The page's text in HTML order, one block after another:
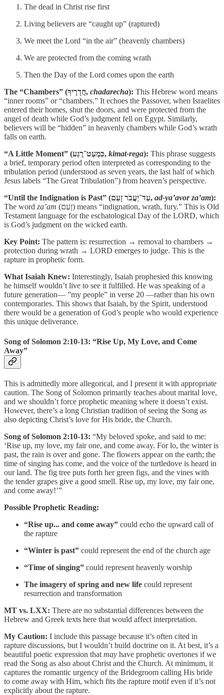
The dead in Christ rise first
Living believers are “caught up” (raptured)
We meet the Lord “in the air” (heavenly chambers)
We are protected from the coming wrath
Then the Day of the Lord comes upon the earth
The “Chambers” (חֲדָרֶיךָ, chadarecha): This Hebrew word means
“inner rooms” or “chambers.” It echoes the Passover, when Israelites
entered their homes, shut the doors, and were protected from the
angel of death while God’s judgment fell on Egypt. Similarly,
believers will be “hidden” in heavenly chambers while God’s wrath
falls on earth.
“A Little Moment” (כִּמְעַט־רֶגַע, kimat-rega): This phrase suggests
a brief, temporary period often interpreted as corresponding to the
tribulation period (understood as seven years, the last half of which
Jesus labels “The Great Tribulation”) from heaven’s perspective.
“Until the Indignation is Past” (עַד־יַעֲבֹר זָעַם, ad-ya’avor za’am):
The word za’am (זָעַם) means “indignation, wrath, fury.” This is Old
Testament language for the eschatological Day of the LORD, which
is God’s judgment on the wicked earth.
Key Point: The pattern is: resurrection → removal to chambers →
protection during wrath → LORD emerges to judge. This is the
rapture in prophetic form.
What Isaiah Knew: Interestingly, Isaiah prophesied this knowing
he himself wouldn’t live to see it fulfilled. He was speaking of a
future generation— ”my people” in verse 20 —rather than his own
contemporaries. This shows that Isaiah, by the Spirit, understood
there would be a generation of God’s people who would experience
this unique deliverance.
Song of Solomon 2:10-13: “Rise Up, My Love, and Come
Away”
This is admittedly more allegorical, and I present it with appropriate
caution. The Song of Solomon primarily teaches about marital love,
and we shouldn’t force prophetic meaning where it doesn’t exist.
However, there’s a long Christian tradition of seeing the Song as
also depicting Christ’s love for His bride, the Church.
Song of Solomon 2:10-13: “My beloved spoke, and said to me:
‘Rise up, my love, my fair one, and come away. For lo, the winter is
past, the rain is over and gone. The flowers appear on the earth; the
time of singing has come, and the voice of the turtledove is heard in
our land. The fig tree puts forth her green figs, and the vines with
the tender grapes give a good smell. Rise up, my love, my fair one,
and come away!’”
Possible Prophetic Reading:
“Rise up... and come away” could echo the upward call of
the rapture
“Winter is past” could represent the end of the church age
“Time of singing” could represent heavenly worship
The imagery of spring and new life could represent
resurrection and transformation
MT vs. LXX: There are no substantial differences between the
Hebrew and Greek texts here that would affect interpretation.
My Caution: I include this passage because it’s often cited in
rapture discussions, but I wouldn’t build doctrine on it. At best, it’s a
beautiful poetic expression that may have prophetic overtones if we
read the Song as also about Christ and the Church. At minimum, it
captures the romantic urgency of the Bridegroom calling His bride
to come away with Him, which fits the rapture motif even if it’s not
explicitly about the rapture.